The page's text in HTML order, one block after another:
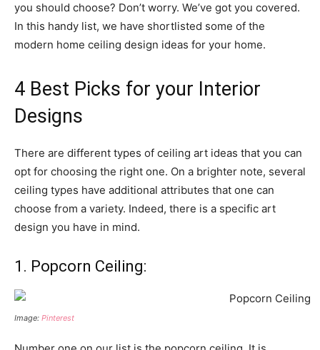
you should choose? Don’t worry. We’ve got you covered.
In this handy list, we have shortlisted some of the
modern home ceiling design ideas for your home.
4 Best Picks for your Interior
Designs
There are different types of ceiling art ideas that you can
opt for choosing the right one. On a brighter note, several
ceiling types have additional attributes that one can
choose from a variety. Indeed, there is a specific art
design you have in mind.
1. Popcorn Ceiling:
Image: Pinterest